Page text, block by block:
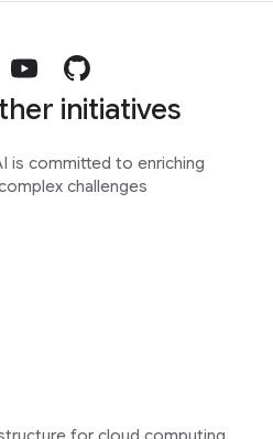
initiatives
is committed to enriching
challenges